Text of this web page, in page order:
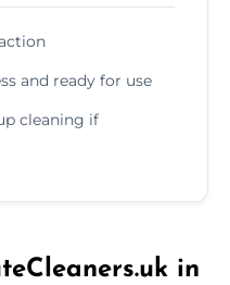
and ready for use
cleaning if
in